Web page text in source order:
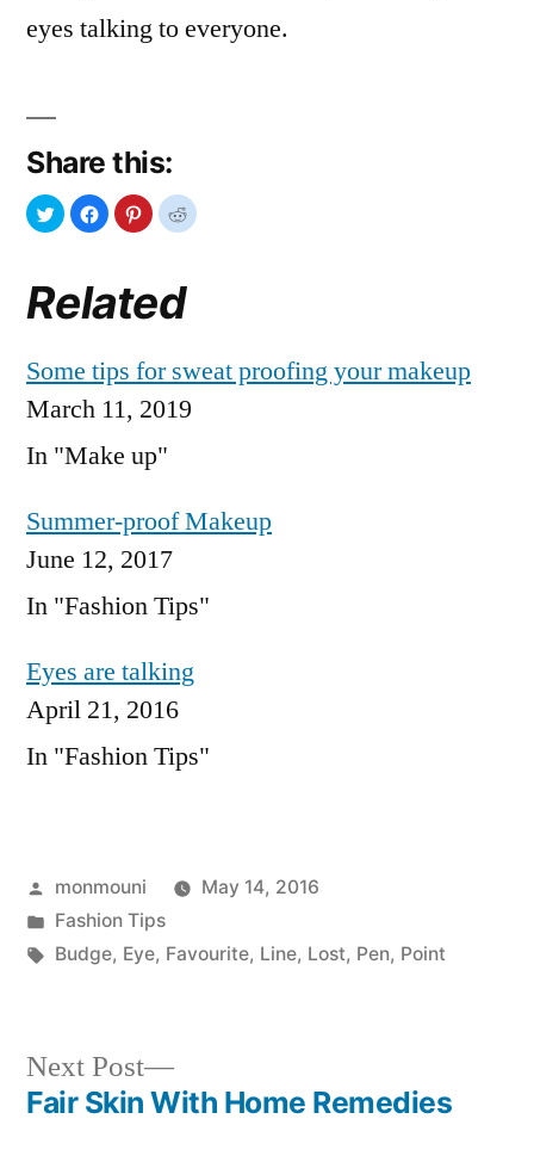
eyes talking to everyone.
Share this:
Related
Some tips for sweat proofing your makeup
March 11, 2019
In "Make up"
Summer-proof Makeup
June 12, 2017
In "Fashion Tips"
Eyes are talking
April 21, 2016
In "Fashion Tips"
Posted
by
monmouni
May 14, 2016
Posted
in
Fashion Tips
Tags:
Budge, Eye, Favourite, Line, Lost, Pen, Point
Post
Next Post
Next
post:
Fair Skin With Home Remedies